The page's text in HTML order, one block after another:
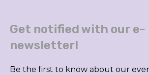
Get notified with our e-
newsletter!
Be the first to know about our